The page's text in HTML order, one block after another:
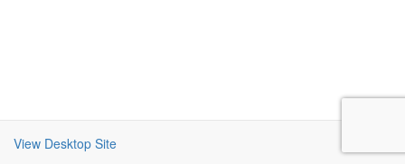
View Desktop Site